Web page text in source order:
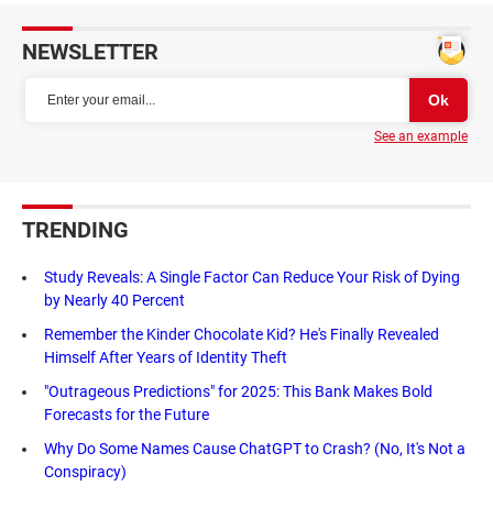
NEWSLETTER
See an example
TRENDING
Study Reveals: A Single Factor Can Reduce Your Risk of Dying
by Nearly 40 Percent
Remember the Kinder Chocolate Kid? He's Finally Revealed
Himself After Years of Identity Theft
"Outrageous Predictions" for 2025: This Bank Makes Bold
Forecasts for the Future
Why Do Some Names Cause ChatGPT to Crash? (No, It's Not a
Conspiracy)